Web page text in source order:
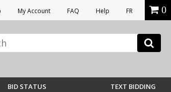
My Account FAQ Help FR 0
BID STATUS TEXT BIDDING